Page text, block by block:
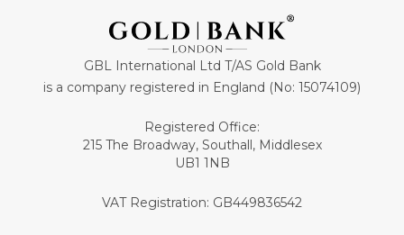
GBL International Ltd T/AS Gold Bank
is a company registered in England (No: 15074109)
Registered Office:
215 The Broadway, Southall, Middlesex
UB1 1NB
VAT Registration: GB449836542